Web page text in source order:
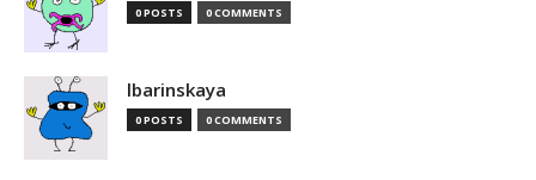
0 POSTS 0 COMMENTS
lbarinskaya
0 POSTS 0 COMMENTS